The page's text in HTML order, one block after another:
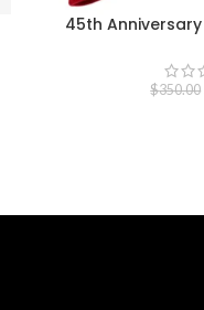
45th
$350.00